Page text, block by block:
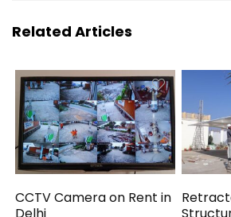
Related Articles
CCTV Camera on Rent in